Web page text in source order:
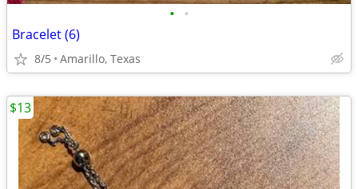
• •
Bracelet (6)
8/5 Amarillo, Texas
$13